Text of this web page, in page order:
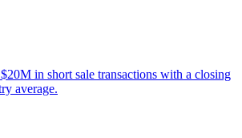
in short sale transactions with a closing
average.